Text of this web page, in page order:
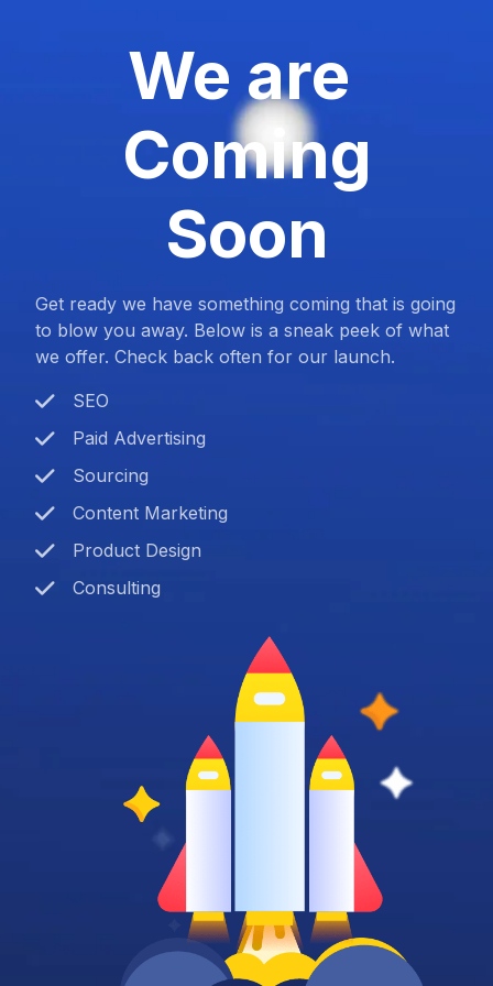
We are
Coming
Soon
Get ready we have something coming that is going
to blow you away. Below is a sneak peek of what
we offer. Check back often for our launch.
SEO
Paid Advertising
Sourcing
Content Marketing
Product Design
Consulting